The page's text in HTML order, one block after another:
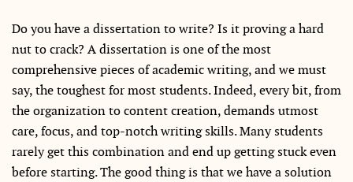
Do you have a dissertation to write? Is it proving a hard
nut to crack? A dissertation is one of the most
comprehensive pieces of academic writing, and we must
say, the toughest for most students. Indeed, every bit, from
the organization to content creation, demands utmost
care, focus, and top-notch writing skills. Many students
rarely get this combination and end up getting stuck even
before starting. The good thing is that we have a solution